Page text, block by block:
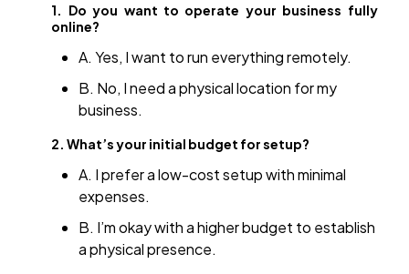
1. Do you want to operate your business fully
online?
A. Yes, I want to run everything remotely.
B. No, I need a physical location for my
business.
2. What’s your initial budget for setup?
A. I prefer a low-cost setup with minimal
expenses.
B. I’m okay with a higher budget to establish
a physical presence.